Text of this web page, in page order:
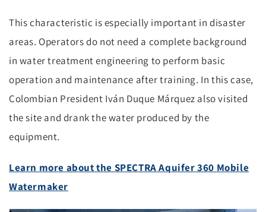
This characteristic is especially important in disaster
areas. Operators do not need a complete background
in water treatment engineering to perform basic
operation and maintenance after training. In this case,
Colombian President Iván Duque Márquez also visited
the site and drank the water produced by the
equipment.
Learn more about the SPECTRA Aquifer 360 Mobile
Watermaker